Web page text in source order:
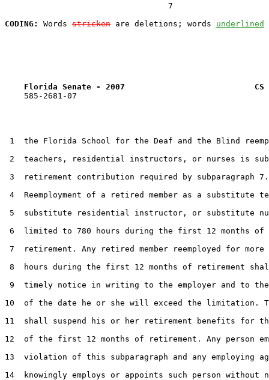
                                  7
CODING:
Words stricken are deletions; words underlined
Florida Senate - 2007                           CS
    585-2681-07
1  the Florida School for the Deaf and the Blind
2  teachers, residential instructors, or nurses is
3  retirement contribution required by subparagraph 7.
4  Reemployment of a retired member as a substitute
5  substitute residential instructor, or substitute
6  limited to 780 hours during the first 12 months of
7  retirement. Any retired member reemployed for more
8  hours during the first 12 months of retirement
9  timely notice in writing to the employer and to
10  of the date he or she will exceed the limitation.
11  shall suspend his or her retirement benefits for
12  of the first 12 months of retirement. Any person
13  violation of this subparagraph and any employing
14  knowingly employs or appoints such person without